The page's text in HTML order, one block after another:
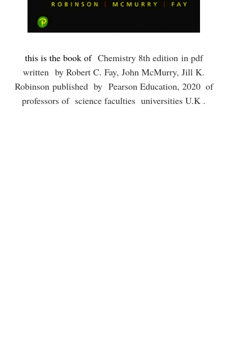
this is the book of Chemistry 8th editionin pdf
written by Robert C. Fay, John McMurry, Jill K.
Robinson published by Pearson Education, 2020 of
professors of science faculties universities U.K .